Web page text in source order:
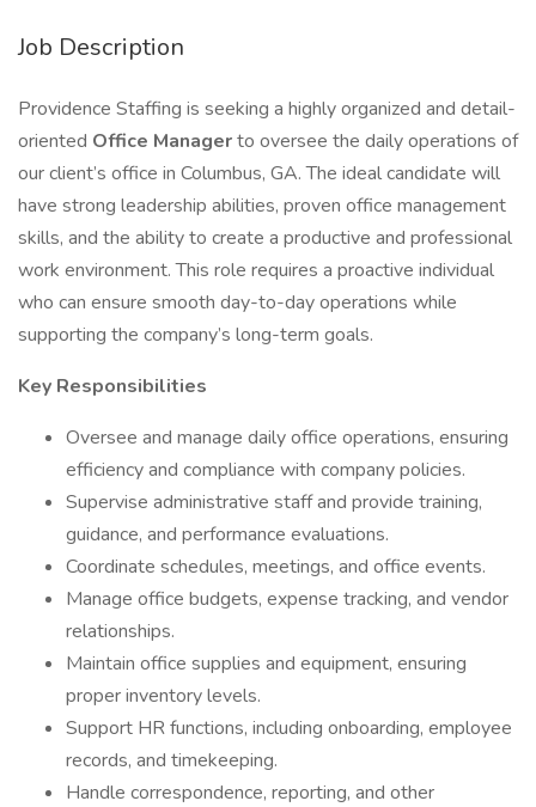
Job Description
Providence Staffing is seeking a highly organized and detail-
oriented Office Managerto oversee the daily operations of
our client’s office in Columbus, GA. The ideal candidate will
have strong leadership abilities, proven office management
skills, and the ability to create a productive and professional
work environment. This role requires a proactive individual
who can ensure smooth day-to-day operations while
supporting the company’s long-term goals.
Key Responsibilities
Oversee and manage daily office operations, ensuring
efficiency and compliance with company policies.
Supervise administrative staff and provide training,
guidance, and performance evaluations.
Coordinate schedules, meetings, and office events.
Manage office budgets, expense tracking, and vendor
relationships.
Maintain office supplies and equipment, ensuring
proper inventory levels.
Support HR functions, including onboarding, employee
records, and timekeeping.
Handle correspondence, reporting, and other